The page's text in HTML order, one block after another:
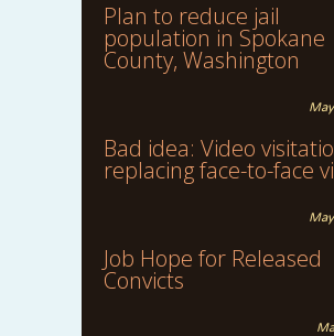
Plan to reduce jail
population in Spokane
County, Washington
Bad idea: Video
replacing face-to-face
Job Hope for Released
Convicts